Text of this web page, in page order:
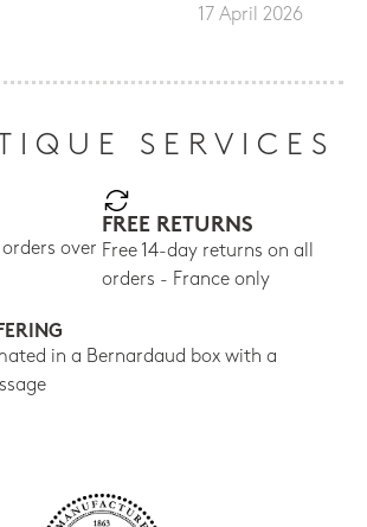
17 April 2026
SERVICES
over
FREE RETURNS
Free 14-day returns on all
orders - France only
in a Bernardaud box with a